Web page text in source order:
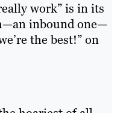
work” is in its
inbound one—
the best!” on